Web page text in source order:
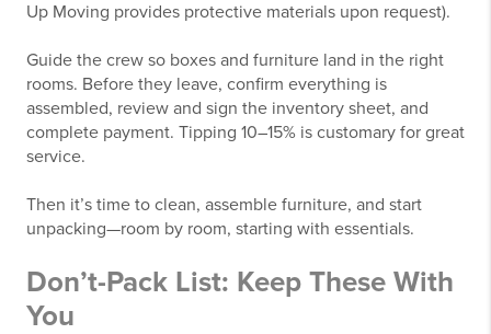
Up Moving provides protective materials upon request).
Guide the crew so boxes and furniture land in the right
rooms. Before they leave, confirm everything is
assembled, review and sign the inventory sheet, and
complete payment. Tipping 10–15% is customary for great
service.
Then it’s time to clean, assemble furniture, and start
unpacking—room by room, starting with essentials.
Don’t-Pack List: Keep These With
You